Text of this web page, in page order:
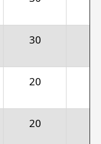
30
20
20